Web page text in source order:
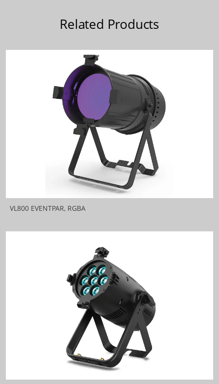
Related Products
VL800 EVENTPAR, RGBA